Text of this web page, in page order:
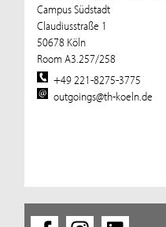
Campus Südstadt
Claudiusstraße 1
50678 Köln
Room A3.257/258
+49 221-8275-3775
outgoings@th-koeln.de